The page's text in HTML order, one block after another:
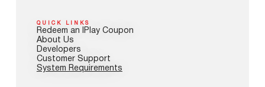
QUICK LINKS
Redeem an IPlay Coupon
About Us
Developers
Customer Support
System Requirements